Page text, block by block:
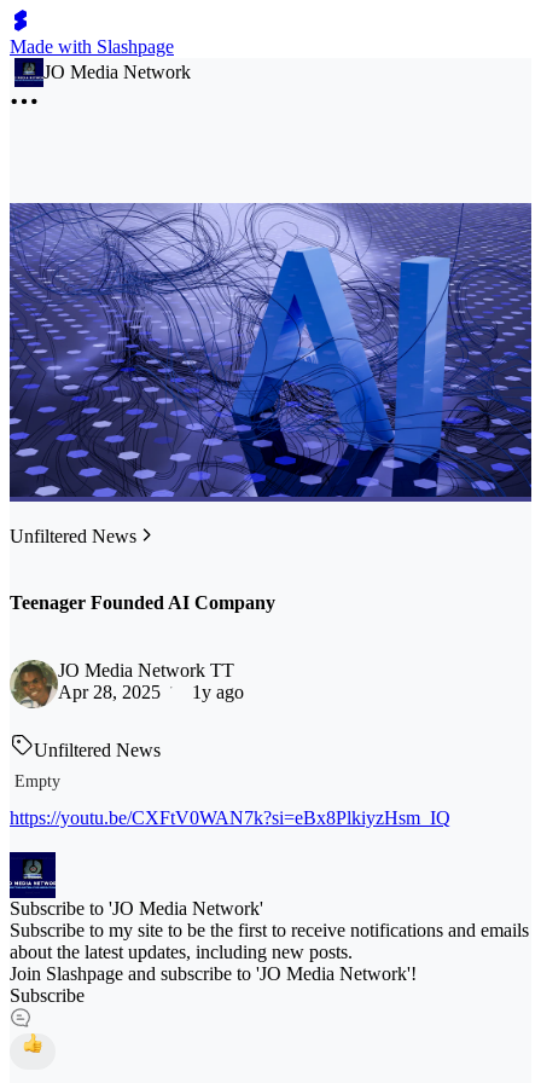
Made with Slashpage
JO Media Network
Unfiltered News
Teenager Founded AI Company
JO Media Network TT
Apr 28, 2025
1y ago
Unfiltered News
Empty
https://youtu.be/CXFtV0WAN7k?si=eBx8PlkiyzHsm_IQ
Subscribe to 'JO Media Network'
Subscribe to my site to be the first to receive notifications and emails
about the latest updates, including new posts.
Join Slashpage and subscribe to 'JO Media Network'!
Subscribe